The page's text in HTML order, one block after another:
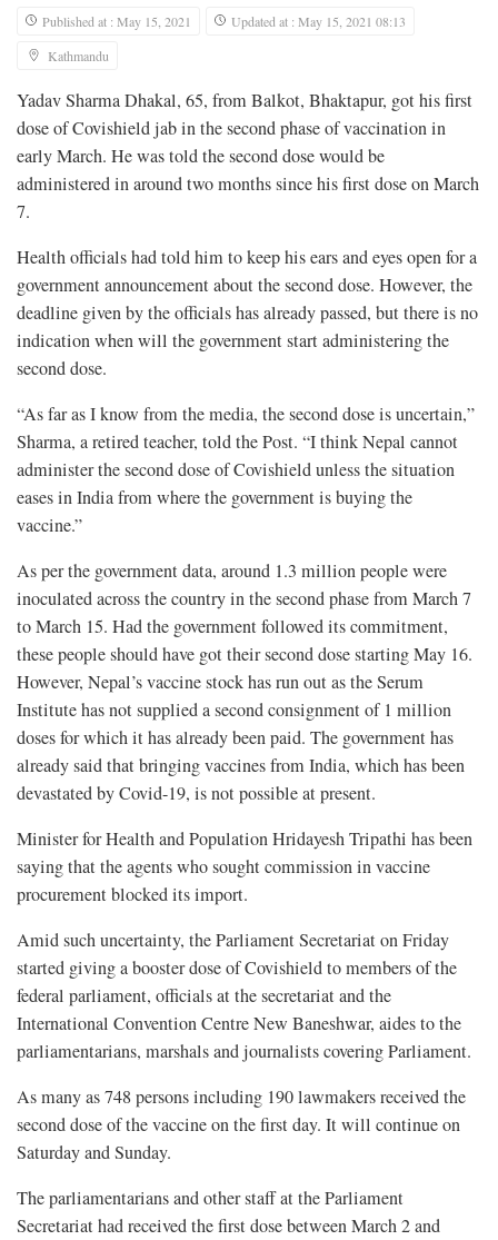
Published at : May 15, 2021
Updated at : May 15, 2021 08:13
Kathmandu
Yadav Sharma Dhakal, 65, from Balkot, Bhaktapur, got his first
dose of Covishield jab in the second phase of vaccination in
early March. He was told the second dose would be
administered in around two months since his first dose on March
7.
Health officials had told him to keep his ears and eyes open for a
government announcement about the second dose. However, the
deadline given by the officials has already passed, but there is no
indication when will the government start administering the
second dose.
“As far as I know from the media, the second dose is uncertain,”
Sharma, a retired teacher, told the Post. “I think Nepal cannot
administer the second dose of Covishield unless the situation
eases in India from where the government is buying the
vaccine.”
As per the government data, around 1.3 million people were
inoculated across the country in the second phase from March 7
to March 15. Had the government followed its commitment,
these people should have got their second dose starting May 16.
However, Nepal’s vaccine stock has run out as the Serum
Institute has not supplied a second consignment of 1 million
doses for which it has already been paid. The government has
already said that bringing vaccines from India, which has been
devastated by Covid-19, is not possible at present.
Minister for Health and Population Hridayesh Tripathi has been
saying that the agents who sought commission in vaccine
procurement blocked its import.
Amid such uncertainty, the Parliament Secretariat on Friday
started giving a booster dose of Covishield to members of the
federal parliament, officials at the secretariat and the
International Convention Centre New Baneshwar, aides to the
parliamentarians, marshals and journalists covering Parliament.
As many as 748 persons including 190 lawmakers received the
second dose of the vaccine on the first day. It will continue on
Saturday and Sunday.
The parliamentarians and other staff at the Parliament
Secretariat had received the first dose between March 2 and